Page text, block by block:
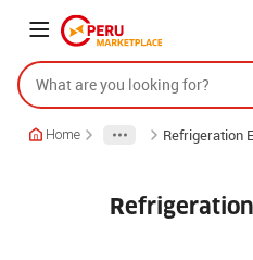
Home Refrigeration